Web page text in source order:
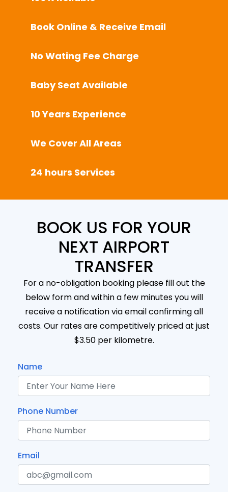
Book Online & Receive Email
No Wating Fee Charge
Baby Seat Available
10 Years Experience
We Cover All Areas
24 hours Services
BOOK US FOR YOUR
NEXT AIRPORT
TRANSFER
For a no-obligation booking please fill out the
below form and within a few minutes you will
receive a notification via email confirming all
costs. Our rates are competitively priced at just
$3.50 per kilometre.
Name
Phone Number
Email